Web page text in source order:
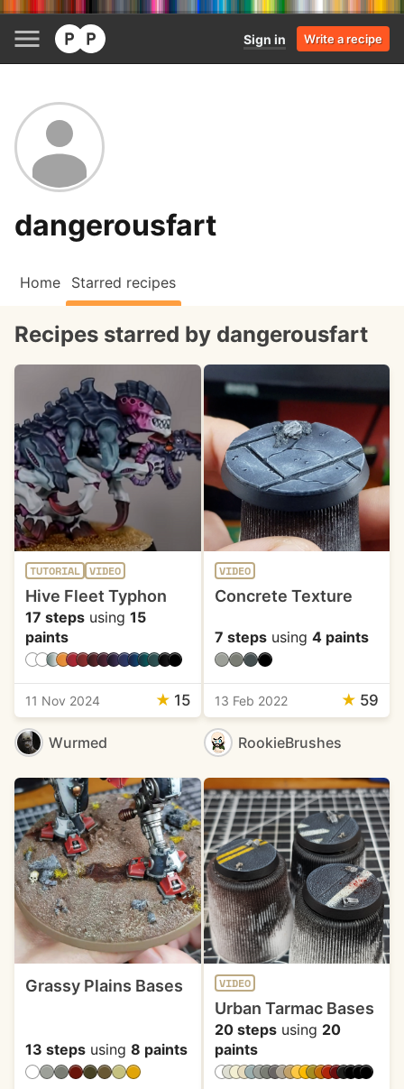
Sign in Write a recipe
dangerousfart
Home Starred recipes
Recipes starred by dangerousfart
TUTORIAL VIDEO
Hive Fleet Typhon
17 steps using 15
paints
11 Nov 2024 ★ 15
Wurmed
VIDEO
Concrete Texture
7 stepsusing 4 paints
13 Feb 2022 ★ 59
RookieBrushes
Grassy Plains Bases
13 steps using 8 paints
VIDEO
Urban Tarmac Bases
20 stepsusing 20
paints